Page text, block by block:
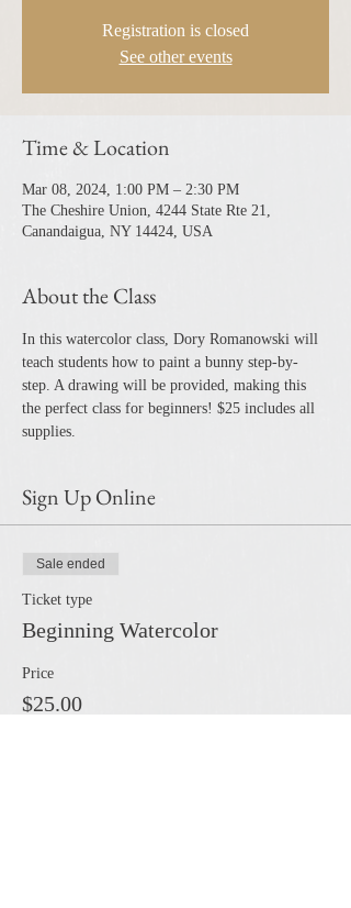
Registration is closed
See other events
Time & Location
Mar 08, 2024, 1:00 PM – 2:30 PM
The Cheshire Union, 4244 State Rte 21,
Canandaigua, NY 14424, USA
About the Class
In this watercolor class, Dory Romanowski will
teach students how to paint a bunny step-by-
step. A drawing will be provided, making this
the perfect class for beginners! $25 includes all
supplies.
Sign Up Online
Sale ended
Ticket type
Beginning Watercolor
Price
$25.00